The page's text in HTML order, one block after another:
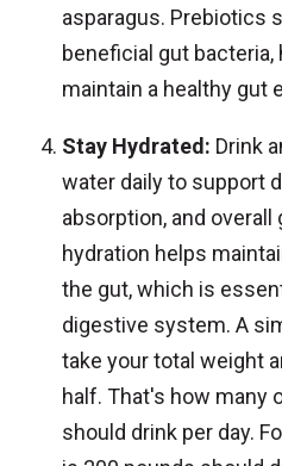
asparagus. Prebiotics
beneficial gut
maintain a healthy gut
Stay Hydrated: Drink
water daily to support
absorption, and
hydration helps
the gut, which is
digestive system. A
take your total weight
half. That's how many
should drink per day.